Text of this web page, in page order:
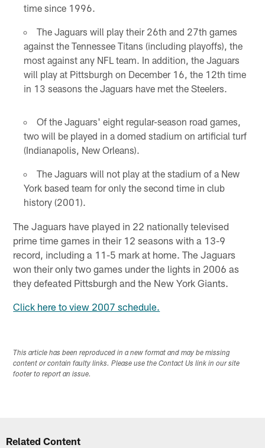
time since 1996.
The Jaguars will play their 26th and 27th games
against the Tennessee Titans (including playoffs), the
most against any NFL team. In addition, the Jaguars
will play at Pittsburgh on December 16, the 12th time
in 13 seasons the Jaguars have met the Steelers.
Of the Jaguars' eight regular-season road games,
two will be played in a domed stadium on artificial turf
(Indianapolis, New Orleans).
The Jaguars will not play at the stadium of a New
York based team for only the second time in club
history (2001).
The Jaguars have played in 22 nationally televised
prime time games in their 12 seasons with a 13-9
record, including a 11-5 mark at home. The Jaguars
won their only two games under the lights in 2006 as
they defeated Pittsburgh and the New York Giants.
Click here to view 2007 schedule.
This article has been reproduced in a new format and may be missing
content or contain faulty links. Please use the Contact Us link in our site
footer to report an issue.
Related Content